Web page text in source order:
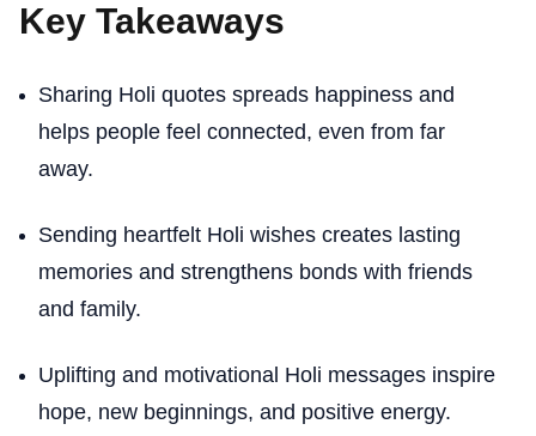
Key Takeaways
Sharing Holi quotes spreads happiness and
helps people feel connected, even from far
away.
Sending heartfelt Holi wishes creates lasting
memories and strengthens bonds with friends
and family.
Uplifting and motivational Holi messages inspire
hope, new beginnings, and positive energy.